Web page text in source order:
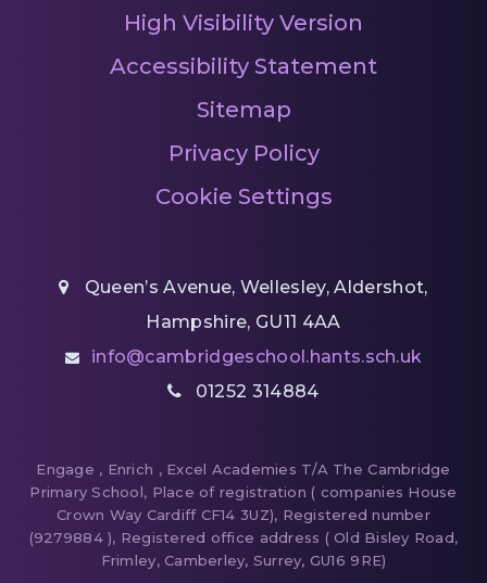
High Visibility Version
Accessibility Statement
Sitemap
Privacy Policy
Cookie Settings
Queen’s Avenue, Wellesley, Aldershot,
Hampshire, GU11 4AA
info@cambridgeschool.hants.sch.uk
01252 314884
Engage , Enrich , Excel Academies T/A The Cambridge
Primary School, Place of registration ( companies House
Crown Way Cardiff CF14 3UZ), Registered number
(9279884 ), Registered office address ( Old Bisley Road,
Frimley, Camberley, Surrey, GU16 9RE)